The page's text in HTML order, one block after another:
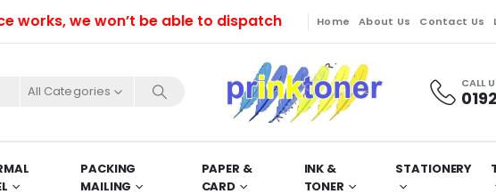
works, we won’t be able to dispatch orders till Friday. Orders will
Home About Us Contact Us
All Categories CALL
PACKING
MAILING
PAPER &
CARD
INK &
TONER
STATIONERY